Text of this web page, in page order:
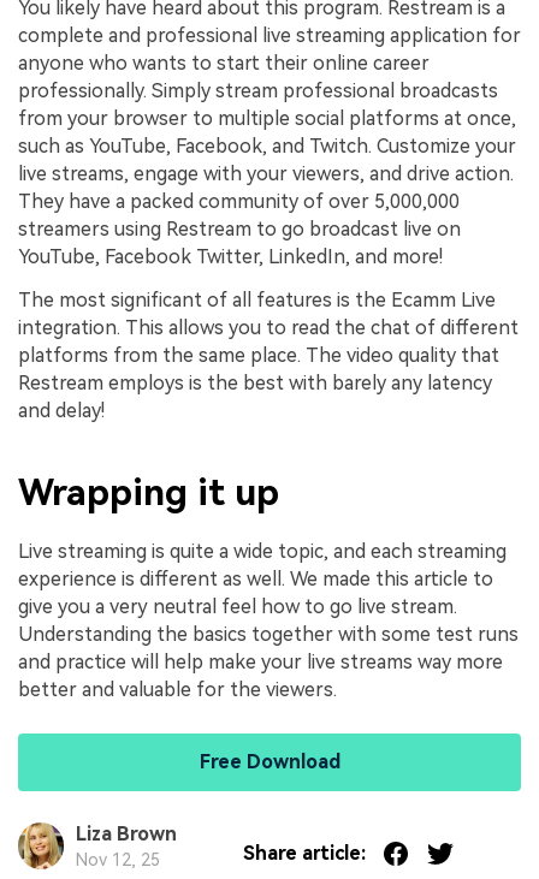
You likely have heard about this program. Restream is a
complete and professional live streaming application for
anyone who wants to start their online career
professionally. Simply stream professional broadcasts
from your browser to multiple social platforms at once,
such as YouTube, Facebook, and Twitch. Customize your
live streams, engage with your viewers, and drive action.
They have a packed community of over 5,000,000
streamers using Restream to go broadcast live on
YouTube, Facebook Twitter, LinkedIn, and more!
The most significant of all features is the Ecamm Live
integration. This allows you to read the chat of different
platforms from the same place. The video quality that
Restream employs is the best with barely any latency
and delay!
Wrapping it up
Live streaming is quite a wide topic, and each streaming
experience is different as well. We made this article to
give you a very neutral feel how to go live stream.
Understanding the basics together with some test runs
and practice will help make your live streams way more
better and valuable for the viewers.
Free Download
Liza Brown
Nov 12, 25 Share article: